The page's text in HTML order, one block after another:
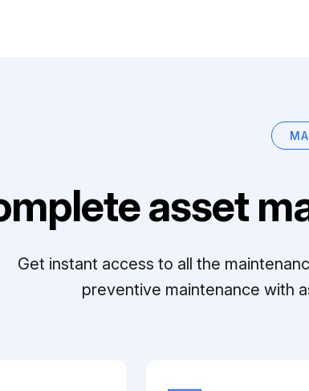
asset
Get instant access to all the
preventive maintenance with